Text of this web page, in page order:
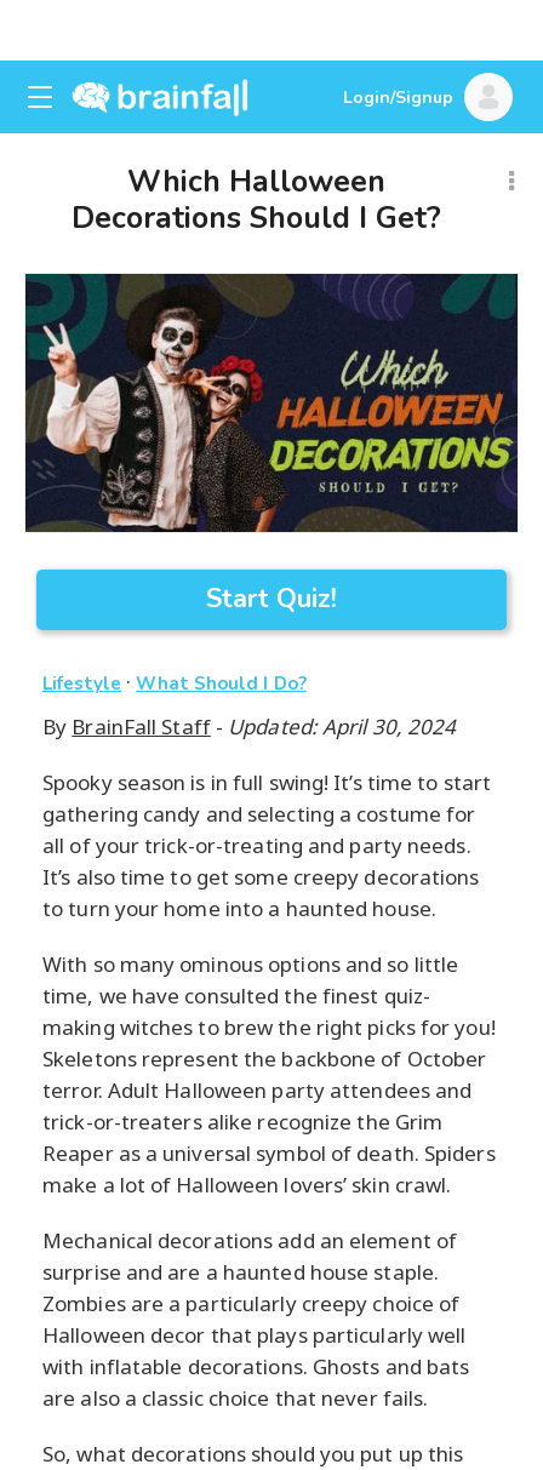
Login/Signup
Which Halloween
Decorations Should I Get?
Start Quiz!
Lifestyle ·What Should I Do?
By BrainFall Staff- Updated: April 30, 2024
Spooky season is in full swing! It’s time to start
gathering candy and selecting a costume for
all of your trick-or-treating and party needs.
It’s also time to get some creepy decorations
to turn your home into a haunted house.
With so many ominous options and so little
time, we have consulted the finest quiz-
making witches to brew the right picks for you!
Skeletons represent the backbone of October
terror. Adult Halloween party attendees and
trick-or-treaters alike recognize the Grim
Reaper as a universal symbol of death. Spiders
make a lot of Halloween lovers’ skin crawl.
Mechanical decorations add an element of
surprise and are a haunted house staple.
Zombies are a particularly creepy choice of
Halloween decor that plays particularly well
with inflatable decorations. Ghosts and bats
are also a classic choice that never fails.
So, what decorations should you put up this